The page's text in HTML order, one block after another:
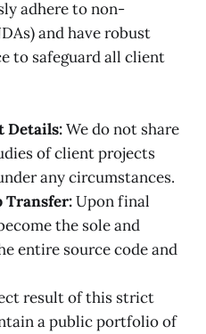
adhere to non-
and have robust
to safeguard all client
Details:We do not share
of client projects
any circumstances.
Transfer:Upon final
the sole and
entire source code and
result of this strict
a public portfolio of